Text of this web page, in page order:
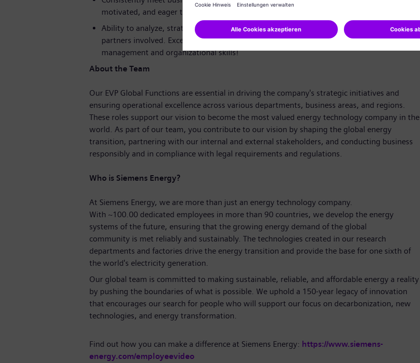
motivated, and eager to learn.
Ability to analyze, strategize and troubleshoot regularly; strong focus on resolution for all
partners involved. Excellent communication, multi-tasking capabilities, time
management and organizational skills!
About the Team
Our EVP Global Functions are essential in driving the company's strategic initiatives and
ensuring operational excellence across various departments, business areas, and regions.
These roles support our vision to become the most valued energy technology company in the
world. As part of our team, you contribute to our vision by shaping the global energy
transition, partnering with our internal and external stakeholders, and conducting business
responsibly and in compliance with legal requirements and regulations.
Who is Siemens Energy?
At Siemens Energy, we are more than just an energy technology company.
With ~100.00dedicated employees in more than 90 countries, we develop the energy
systems of the future, ensuring that the growing energy demand of the global
community is met reliably and sustainably. The technologies created in our research
departments and factories drive the energy transition and provide the base for one sixth of
the world's electricity generation.
Our global team is committed to making sustainable, reliable, and affordable energy a reality
by pushing the boundaries of what is possible. We uphold a 150-year legacy of innovation
that encourages our search for people who will support our focus on decarbonization, new
technologies, and energy transformation.
Find out how you can make a difference at Siemens Energy: https://www.siemens-
energy.com/employeevideo